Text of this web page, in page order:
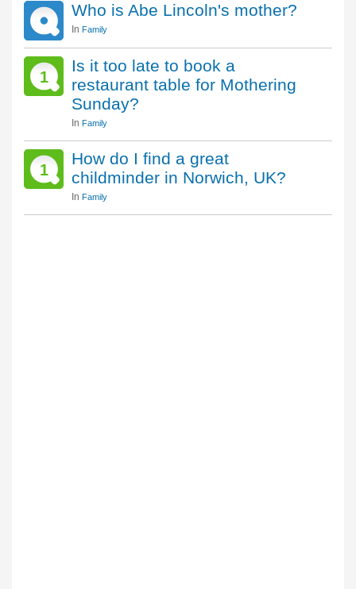
Who is Abe Lincoln's mother?
In Family
1
Is it too late to book a
restaurant table for Mothering
Sunday?
In Family
1
How do I find a great
childminder in Norwich, UK?
In Family